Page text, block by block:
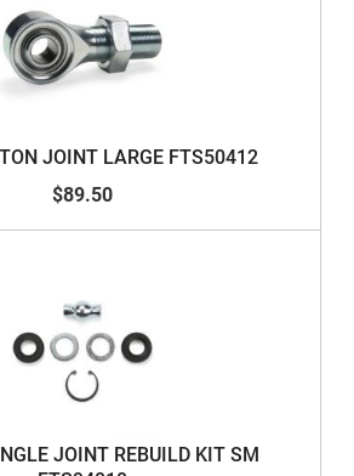
JOINT LARGE FTS50412
$89.50
JOINT REBUILD KIT SM